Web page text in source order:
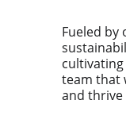
Fueled by
team that
and thrive